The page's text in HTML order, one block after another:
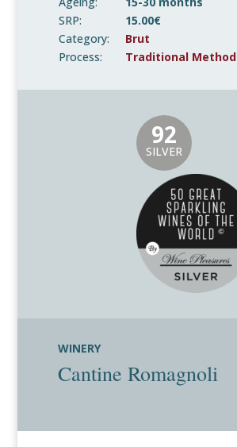
SRP:
15.00€
Category:
Brut
Process:
Traditional Method
92
SILVER
WINERY
Cantine Romagnoli